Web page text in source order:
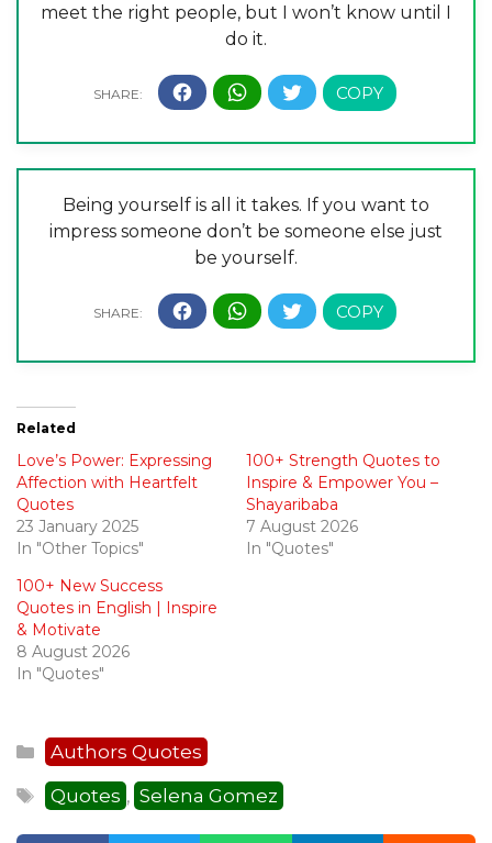
meet the right people, but I won’t know until I
do it.
Being yourself is all it takes. If you want to
impress someone don’t be someone else just
be yourself.
Related
Love’s Power: Expressing
Affection with Heartfelt
Quotes
23 January 2025
In "Other Topics"
100+ Strength Quotes to
Inspire & Empower You –
Shayaribaba
7 August 2026
In "Quotes"
100+ New Success
Quotes in English | Inspire
& Motivate
8 August 2026
In "Quotes"
Categories
Authors Quotes
Tags
Quotes , Selena Gomez